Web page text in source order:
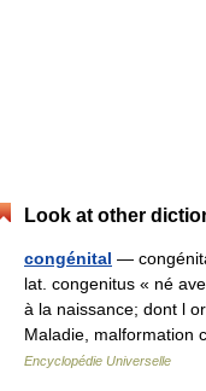
Look at other
congénital —
lat. congenitus « né
à la naissance; dont l
Maladie,
Encyclopédie Universelle